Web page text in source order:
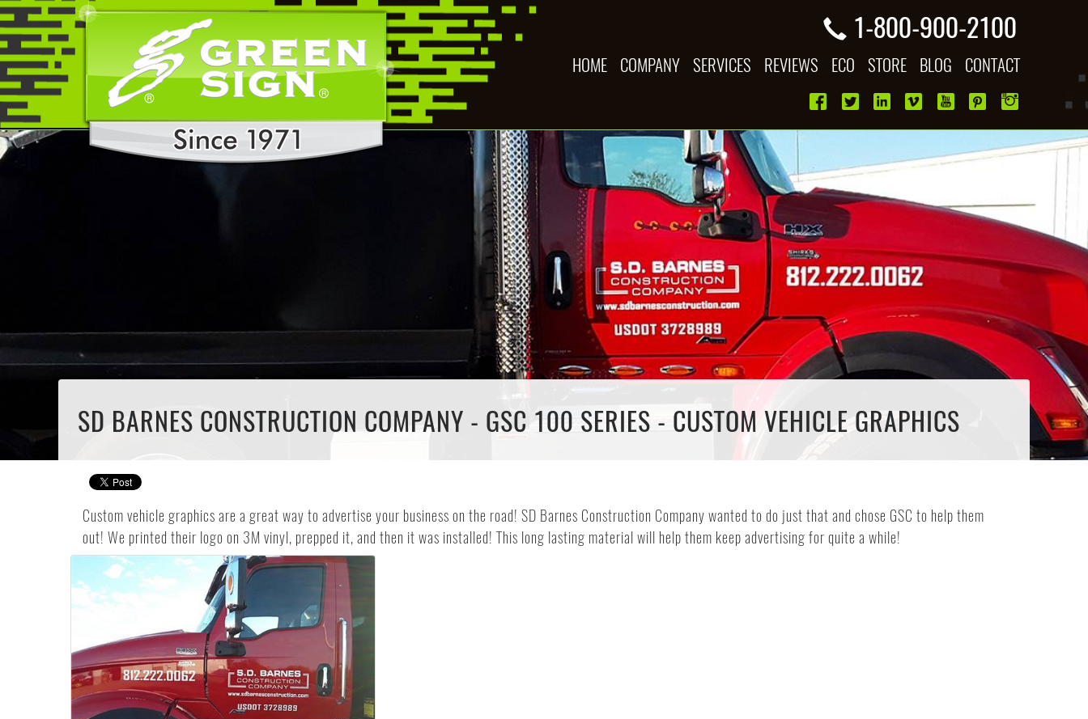
1-800-900-2100
HOME COMPANY SERVICES REVIEWS ECO STORE BLOG CONTACT
SD BARNES CONSTRUCTION COMPANY - GSC 100 SERIES - CUSTOM VEHICLE GRAPHICS
Custom vehicle graphics are a great way to advertise your business on the road! SD Barnes Construction Company wanted to do just that and chose GSC to help them
out! We printed their logo on 3M vinyl, prepped it, and then it was installed! This long lasting material will help them keep advertising for quite a while!